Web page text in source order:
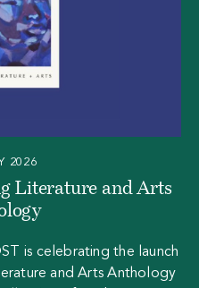
2026
Literature and Arts
is celebrating the launch
and Arts Anthology